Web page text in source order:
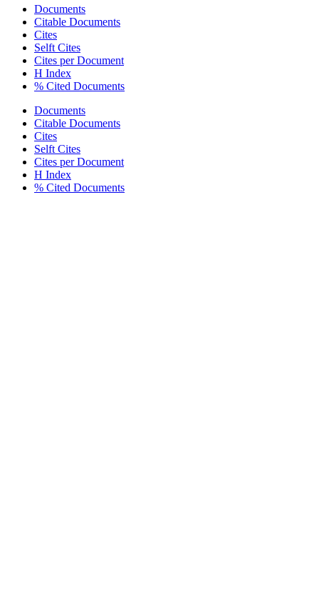
Documents
Citable Documents
Cites
Selft Cites
Cites per Document
H Index
% Cited Documents
Documents
Citable Documents
Cites
Selft Cites
Cites per Document
H Index
% Cited Documents